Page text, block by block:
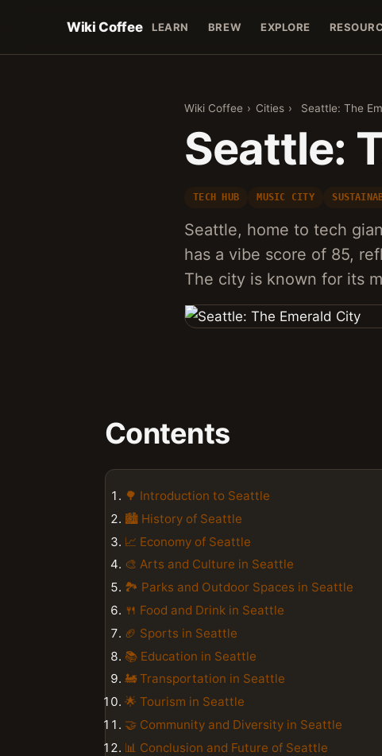
Wiki Coffee LEARN BREW EXPLORE
Wiki Coffee › Cities › Seattle: The
Seattle:
TECH HUB MUSIC CITY
Seattle, home to tech
has a vibe score of 85,
The city is known for its
Contents
🌳 Introduction to Seattle
🏙️ History of Seattle
📈 Economy of Seattle
🎨 Arts and Culture in Seattle
🏞️ Parks and Outdoor Spaces in Seattle
🍴 Food and Drink in Seattle
🏈 Sports in Seattle
📚 Education in Seattle
🚂 Transportation in Seattle
🌟 Tourism in Seattle
🤝 Community and Diversity in Seattle
📊 Conclusion and Future of Seattle